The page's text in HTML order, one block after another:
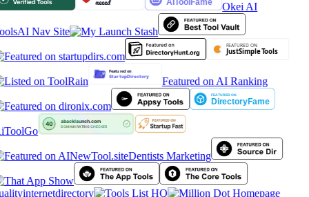
Okei AI
AI Nav Site
Featured on AI Ranking
Dentists Marketing